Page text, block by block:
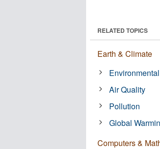
RELATED TOPICS
Earth & Climate
Air Quality
Pollution
Global
Computers &